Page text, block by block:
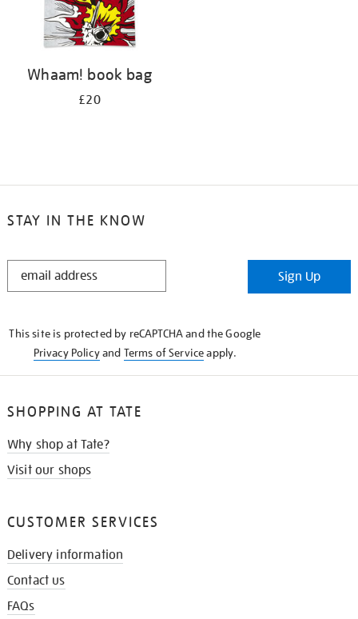
Whaam! book bag
£20
STAY IN THE KNOW
STAY
Sign Up
This site is protected by reCAPTCHA and the Google
Privacy Policyand Terms of Serviceapply.
SHOPPING AT TATE
Why shop at Tate?
Visit our shops
CUSTOMER SERVICES
Delivery information
Contact us
FAQs